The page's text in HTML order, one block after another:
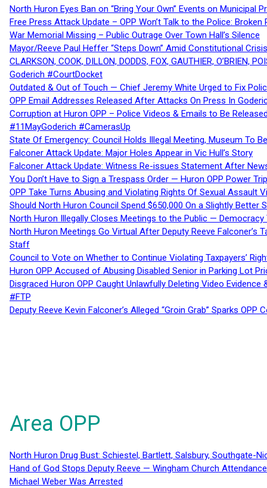
North Huron Eyes Ban on “Bring Your Own” Events on Municipal
Free Press Attack Update – OPP Won’t Talk to the Police:
War Memorial Missing – Public Outrage Over Town Hall’s Silence
Mayor/Reeve Paul Heffer “Steps Down” Amid Constitutional
CLARKSON, COOK, DILLON, DODDS, FOX, GAUTHIER,
Goderich #CourtDocket
Outdated & Out of Touch — Chief Jeremy White Urged to Fix
OPP Email Addresses Released After Attacks On Press In
Corruption at Huron OPP – Police Videos & Emails to Be
#11MayGoderich #CamerasUp
State Of Emergency: Council Holds Illegal Meeting, Museum To
Falconer Attack Update: Major Holes Appear in Vic Hull’s Story
Falconer Attack Update: Witness Re-issues Statement After
You Don’t Have to Sign a Trespass Order — Huron OPP Power
OPP Take Turns Abusing and Violating Rights Of Sexual Assault
Should North Huron Council Spend $650,000 On a Slightly Better
North Huron Illegally Closes Meetings to the Public — Democracy
North Huron Meetings Go Virtual After Deputy Reeve
Staff
Council to Vote on Whether to Continue Violating Taxpayers’
Huron OPP Accused of Abusing Disabled Senior in Parking Lot
Disgraced Huron OPP Caught Unlawfully Deleting Video
#FTP
Deputy Reeve Kevin Falconer’s Alleged “Groin Grab” Sparks
Area OPP
North Huron Drug Bust: Schiestel, Bartlett, Salsbury, Southgate-
Hand of God Stops Deputy Reeve — Wingham Church
Michael Weber Was Arrested